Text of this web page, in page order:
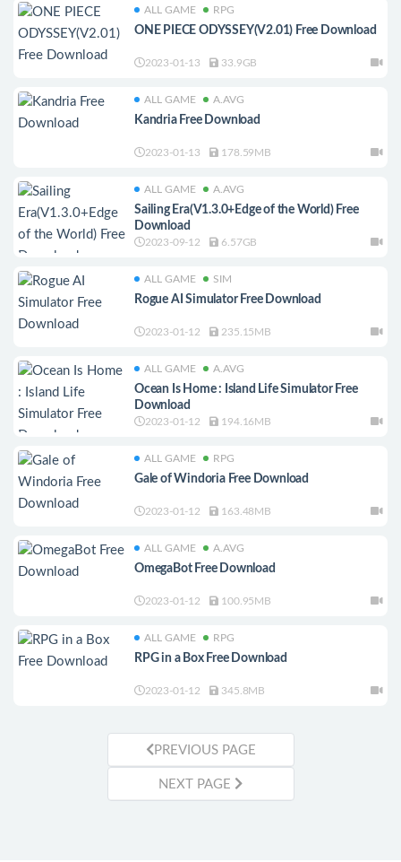
ALL GAME RPG
ONE PIECE ODYSSEY(V2.01) Free Download
2023-01-13 33.9GB
ALL GAME A.AVG
Kandria Free Download
2023-01-13 178.59MB
ALL GAME A.AVG
Sailing Era(V1.3.0+Edge of the World) Free
Download
2023-09-12 6.57GB
ALL GAME SIM
Rogue AI Simulator Free Download
2023-01-12 235.15MB
ALL GAME A.AVG
Ocean Is Home : Island Life Simulator Free
Download
2023-01-12 194.16MB
ALL GAME RPG
Gale of Windoria Free Download
2023-01-12 163.48MB
ALL GAME A.AVG
OmegaBot Free Download
2023-01-12 100.95MB
ALL GAME RPG
RPG in a Box Free Download
2023-01-12 345.8MB
PREVIOUS PAGE
NEXT PAGE